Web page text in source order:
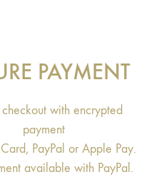
PAYMENT
checkout with encrypted
payment
PayPal or Apple Pay.
available with PayPal.